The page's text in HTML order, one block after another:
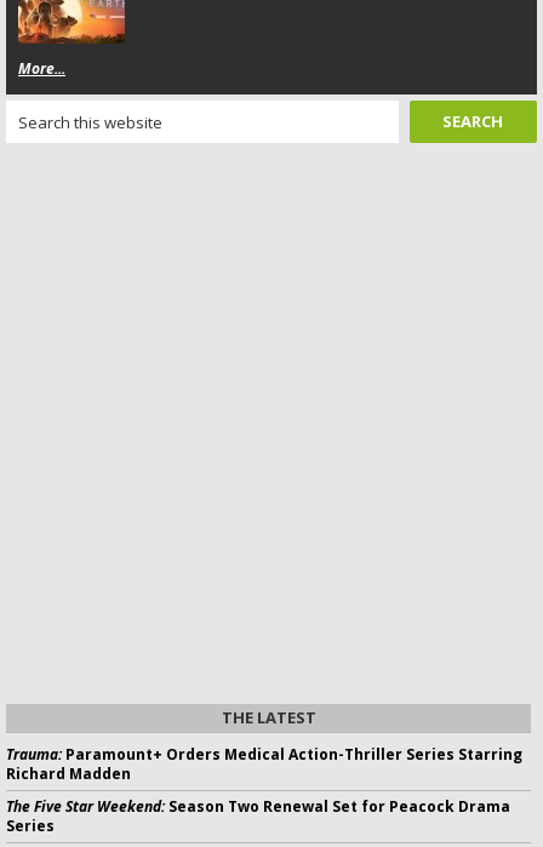
More...
THE LATEST
Trauma:Paramount+ Orders Medical Action-Thriller Series Starring
Richard Madden
The Five Star Weekend:Season Two Renewal Set for Peacock Drama
Series